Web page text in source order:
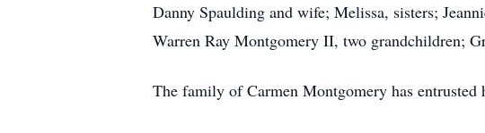
Danny Spaulding and wife; Melissa, sisters;
Warren Ray Montgomery II, two grandchildren;
The family of Carmen Montgomery has entrusted